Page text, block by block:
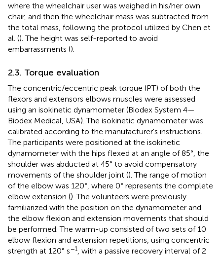
where the wheelchair user was weighed in his/her own
chair, and then the wheelchair mass was subtracted from
the total mass, following the protocol utilized by Chen et
al. (). The height was self-reported to avoid
embarrassments ().
2.3. Torque evaluation
The concentric/eccentric peak torque (PT) of both the
flexors and extensors elbows muscles were assessed
using an isokinetic dynamometer (Biodex System 4—
Biodex Medical, USA). The isokinetic dynamometer was
calibrated according to the manufacturer's instructions.
The participants were positioned at the isokinetic
dynamometer with the hips flexed at an angle of 85°, the
shoulder was abducted at 45° to avoid compensatory
movements of the shoulder joint (). The range of motion
of the elbow was 120°, where 0° represents the complete
elbow extension (). The volunteers were previously
familiarized with the position on the dynamometer and
the elbow flexion and extension movements that should
be performed. The warm-up consisted of two sets of 10
elbow flexion and extension repetitions, using concentric
strength at 120° s−1
, with a passive recovery interval of 2